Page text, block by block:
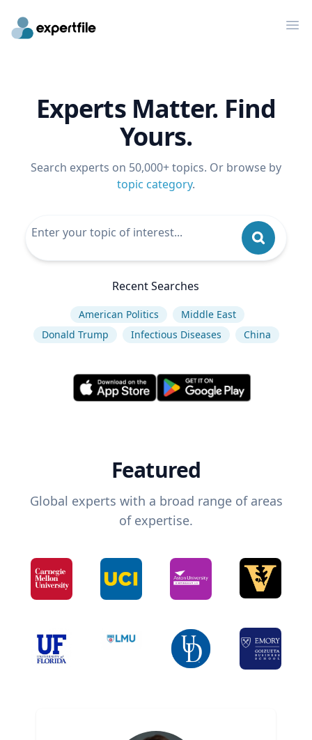
Experts Matter. Find
Yours.
Search experts on 50,000+ topics. Or browse by
topic category.
Recent Searches
American Politics
Middle East
Donald Trump
Infectious Diseases China
Featured
Global experts with a broad range of areas
of expertise.